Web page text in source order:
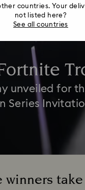
unveiled for
Series
winners
countries. Your
not listed here?
See all countries